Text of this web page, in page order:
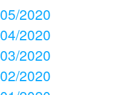
05/2020
04/2020
03/2020
02/2020